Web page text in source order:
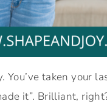
You’ve taken your
it”. Brilliant,